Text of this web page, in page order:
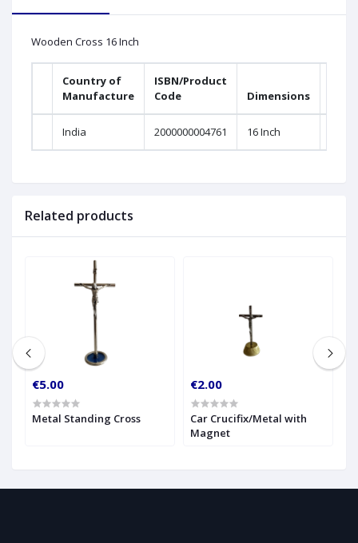
Wooden Cross 16 Inch
Country of
Manufacture
ISBN/Product
Code
Dimensions
India 2000000004761 16 Inch
Related products
€5.00
Metal Standing Cross
€2.00
Car Crucifix/Metal with
Magnet